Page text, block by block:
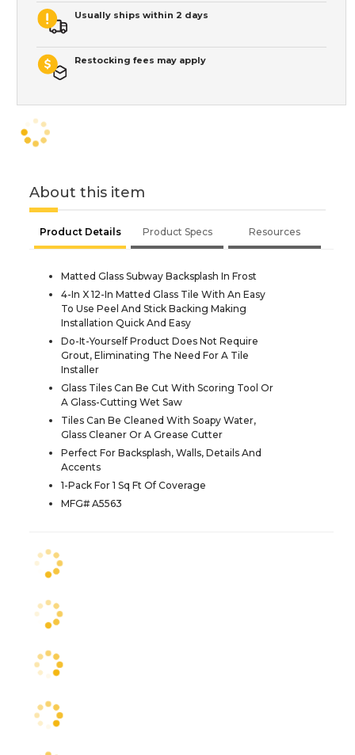
Usually ships within 2 days
Restocking fees may apply
About this item
Product Details Product Specs Resources
Matted Glass Subway Backsplash In Frost
4-In X 12-In Matted Glass Tile With An Easy
To Use Peel And Stick Backing Making
Installation Quick And Easy
Do-It-Yourself Product Does Not Require
Grout, Eliminating The Need For A Tile
Installer
Glass Tiles Can Be Cut With Scoring Tool Or
A Glass-Cutting Wet Saw
Tiles Can Be Cleaned With Soapy Water,
Glass Cleaner Or A Grease Cutter
Perfect For Backsplash, Walls, Details And
Accents
1-Pack For 1 Sq Ft Of Coverage
MFG# A5563